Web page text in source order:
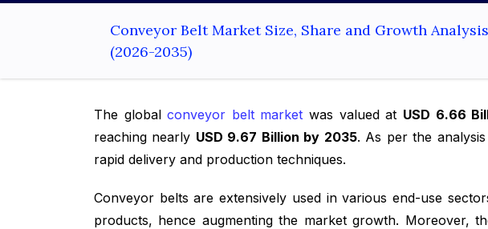
Conveyor Belt Market Size, Share and Growth
(2026-2035)
The globalconveyor belt market was valued at USD 6.66
reaching nearly USD 9.67 Billion by 2035. As per the
rapid delivery and production techniques.
Conveyor belts are extensively used in various end-use
products, hence augmenting the market growth. Moreover,